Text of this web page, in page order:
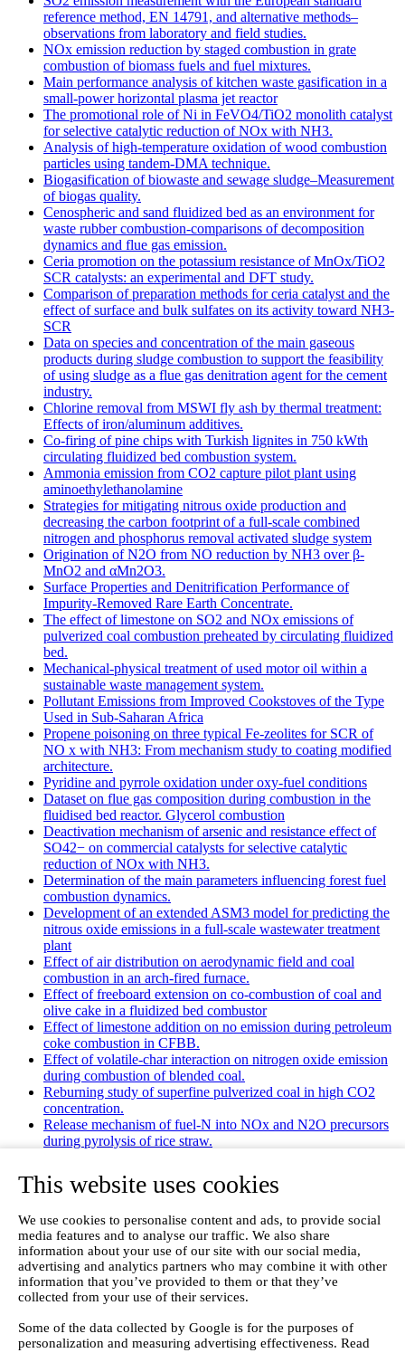
This website uses cookies
We use cookies to personalise content and ads, to provide social
media features and to analyse our traffic. We also share
information about your use of our site with our social media,
advertising and analytics partners who may combine it with other
information that you’ve provided to them or that they’ve
collected from your use of their services.
Some of the data collected by Google is for the purposes of
personalization and measuring advertising effectiveness. Read
reference method, EN 14791, and alternative methods–
observations from laboratory and field studies.
NOx emission reduction by staged combustion in grate
combustion of biomass fuels and fuel mixtures.
Main performance analysis of kitchen waste gasification in a
small-power horizontal plasma jet reactor
The promotional role of Ni in FeVO4/TiO2 monolith catalyst
for selective catalytic reduction of NOx with NH3.
Analysis of high-temperature oxidation of wood combustion
particles using tandem-DMA technique.
Biogasification of biowaste and sewage sludge–Measurement
of biogas quality.
Cenospheric and sand fluidized bed as an environment for
waste rubber combustion-comparisons of decomposition
dynamics and flue gas emission.
Ceria promotion on the potassium resistance of MnOx/TiO2
SCR catalysts: an experimental and DFT study.
Comparison of preparation methods for ceria catalyst and the
effect of surface and bulk sulfates on its activity toward NH3-
SCR
Data on species and concentration of the main gaseous
products during sludge combustion to support the feasibility
of using sludge as a flue gas denitration agent for the cement
industry.
Chlorine removal from MSWI fly ash by thermal treatment:
Effects of iron/aluminum additives.
Co-firing of pine chips with Turkish lignites in 750 kWth
circulating fluidized bed combustion system.
Ammonia emission from CO2 capture pilot plant using
aminoethylethanolamine
Strategies for mitigating nitrous oxide production and
decreasing the carbon footprint of a full-scale combined
nitrogen and phosphorus removal activated sludge system
Origination of N2O from NO reduction by NH3 over β-
MnO2 and αMn2O3.
Surface Properties and Denitrification Performance of
Impurity-Removed Rare Earth Concentrate.
The effect of limestone on SO2 and NOx emissions of
pulverized coal combustion preheated by circulating fluidized
bed.
Mechanical-physical treatment of used motor oil within a
sustainable waste management system.
Pollutant Emissions from Improved Cookstoves of the Type
Used in Sub-Saharan Africa
Propene poisoning on three typical Fe-zeolites for SCR of
NO x with NH3: From mechanism study to coating modified
architecture.
Pyridine and pyrrole oxidation under oxy-fuel conditions
Dataset on flue gas composition during combustion in the
fluidised bed reactor. Glycerol combustion
Deactivation mechanism of arsenic and resistance effect of
SO42− on commercial catalysts for selective catalytic
reduction of NOx with NH3.
Determination of the main parameters influencing forest fuel
combustion dynamics.
Development of an extended ASM3 model for predicting the
nitrous oxide emissions in a full-scale wastewater treatment
plant
Effect of air distribution on aerodynamic field and coal
combustion in an arch-fired furnace.
Effect of freeboard extension on co-combustion of coal and
olive cake in a fluidized bed combustor
Effect of limestone addition on no emission during petroleum
coke combustion in CFBB.
Effect of volatile-char interaction on nitrogen oxide emission
during combustion of blended coal.
Reburning study of superfine pulverized coal in high CO2
concentration.
Release mechanism of fuel-N into NOx and N2O precursors
during pyrolysis of rice straw.
combustion with high oxygen concentration in circulating
fluidized bed.
oxidation of ethanol and acetaldehyde at low temperatures.
Emission characteristics for co-combustion of leather wastes,
sewage sludge, and coal in a laboratory-scale entrained flow
tube furnace.
Ammonia (NH 3) emissions during drying of untreated and
dewatered biogas digestate in a hybrid waste‐heat/solar dryer.
Emissions from Sewage Sludge Pyrolysis Oil and Gas
Combustion and Influence of ZnCl2/KOH